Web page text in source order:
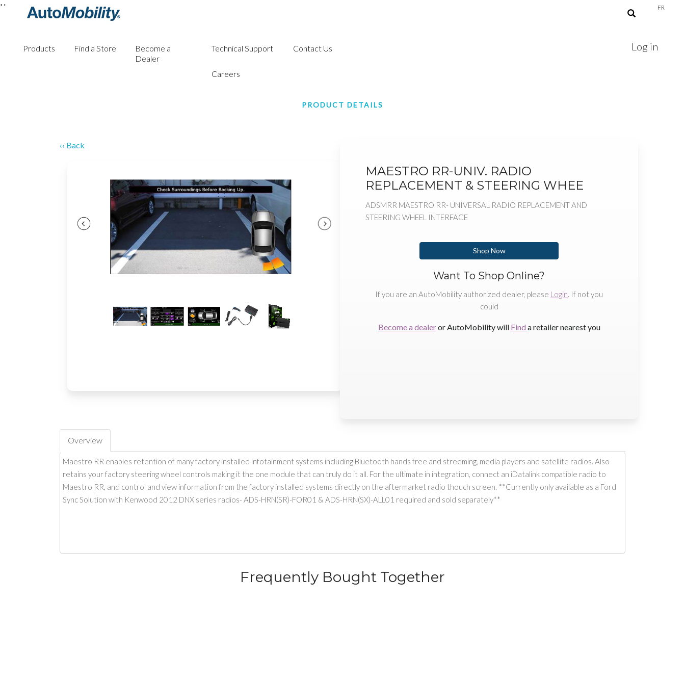
FR
Products Find a Store
Become a
Dealer
Technical Support Contact Us
Careers
Log in
' '
PRODUCT DETAILS
‹‹ Back
MAESTRO RR-UNIV. RADIO
REPLACEMENT & STEERING WHEE
ADSMRR MAESTRO RR- UNIVERSAL RADIO REPLACEMENT AND
STEERING WHEEL INTERFACE
Shop Now
Want To Shop Online?
If you are an AutoMobility authorized dealer, please Login. If not you
could
Become a dealeror AutoMobility will Find a retailer nearest you
Overview
Maestro RR enables retention of many factory installed infotainment systems including Bluetooth hands free and streeming, media players and satellite radios. Also
retains your factory steering wheel controls making it the one module that can truly do it all. For the ultimate in integration, connect an iDatalink compatible radio to
Maestro RR, and control and view information from the factory installed systems directly on the aftermarket radio thouch screen. **Currently only available as a Ford
Sync Solution with Kenwood 2012 DNX series radios- ADS-HRN(SR)-FOR01 & ADS-HRN(SX)-ALL01 required and sold separately**
Frequently Bought Together